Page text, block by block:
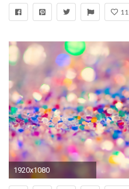
11
1920x1080